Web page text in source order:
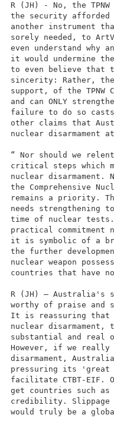
R (JH) - No, the
the security
another instrument
sorely needed, to
even understand why
it would undermine
to even believe that
sincerity: Rather,
support, of the TPNW
and can ONLY
failure to do so
other claims that
nuclear disarmament
“ Nor should we
critical steps which
nuclear
the Comprehensive
remains a priority.
needs strengthening
time of nuclear tests.
practical commitment
it is symbolic of a
the further
nuclear weapon
countries that have
R (JH) – Australia's
worthy of praise and
It is reassuring that
nuclear disarmament,
substantial and real
However, if we really
disarmament,
pressuring its 'great
facilitate CTBT-EIF.
get countries such as
credibility. Slippage
would truly be a